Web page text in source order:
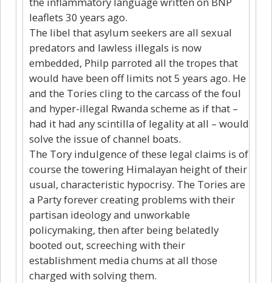
leaflets 30 years ago.
The libel that asylum seekers are all sexual
predators and lawless illegals is now
embedded, Philp parroted all the tropes that
would have been off limits not 5 years ago. He
and the Tories cling to the carcass of the foul
and hyper-illegal Rwanda scheme as if that –
had it had any scintilla of legality at all – would
solve the issue of channel boats.
The Tory indulgence of these legal claims is of
course the towering Himalayan height of their
usual, characteristic hypocrisy. The Tories are
a Party forever creating problems with their
partisan ideology and unworkable
policymaking, then after being belatedly
booted out, screeching with their
establishment media chums at all those
charged with solving them.